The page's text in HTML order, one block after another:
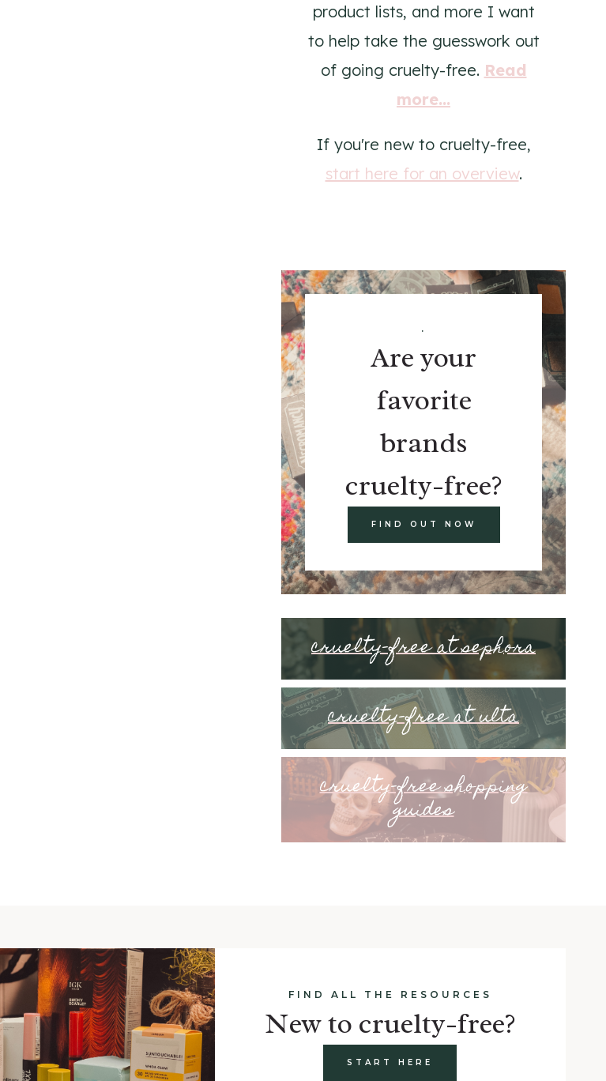
product lists, and more I want
to help take the guesswork out
of going cruelty-free. Read
more...
If you're new to cruelty-free,
start here for an overview.
.
Are your
favorite
brands
cruelty-free?
FIND OUT NOW
cruelty-free at sephora
cruelty-free at ulta
cruelty-free shopping
guides
FIND ALL THE RESOURCES
New to cruelty-free?
START HERE